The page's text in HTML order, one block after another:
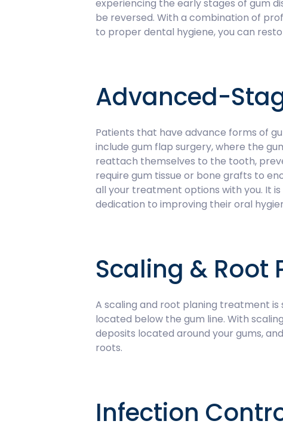
experiencing the early stages of gum
be reversed. With a combination of
to proper dental hygiene, you can
Advanced-
Patients that have advance forms of
include gum flap surgery, where the
reattach themselves to the tooth,
require gum tissue or bone grafts to
all your treatment options with you. It
dedication to improving their oral
Scaling & Root
A scaling and root planing treatment is
located below the gum line. With
deposits located around your gums,
roots.
Infection